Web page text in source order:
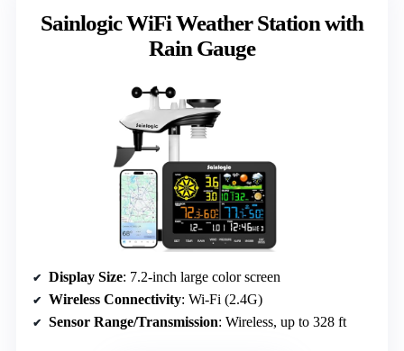
Sainlogic WiFi Weather Station with
Rain Gauge
Display Size: 7.2-inch large color screen
Wireless Connectivity: Wi-Fi (2.4G)
Sensor Range/Transmission: Wireless, up to 328 ft